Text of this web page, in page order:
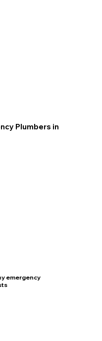
Plumbers in
emergency